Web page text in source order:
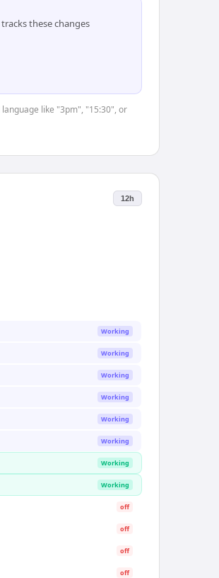
these changes
like "3pm", "15:30", or
12h
Working
Working
Working
Working
Working
Working
Working
Working
off
off
off
off